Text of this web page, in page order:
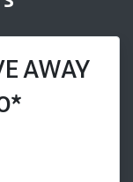
AWAY